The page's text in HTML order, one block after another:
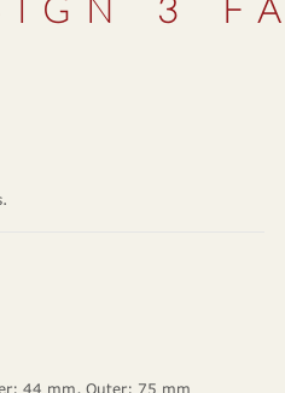
3
44 mm, Outer: 75 mm